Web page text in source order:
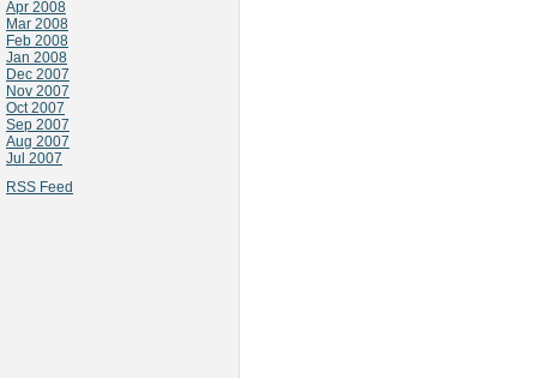
Apr 2008
Mar 2008
Feb 2008
Jan 2008
Dec 2007
Nov 2007
Oct 2007
Sep 2007
Aug 2007
Jul 2007
RSS Feed